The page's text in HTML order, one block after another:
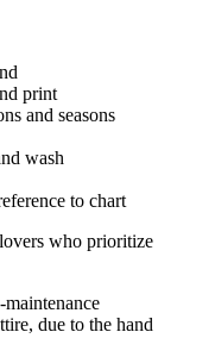
print
and seasons
wash
to chart
who prioritize
due to the hand